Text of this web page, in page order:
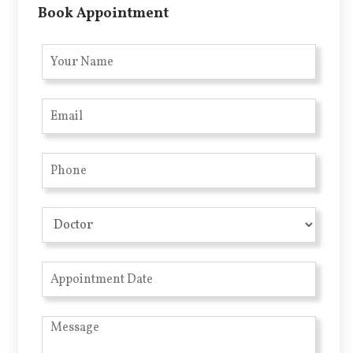
Book Appointment